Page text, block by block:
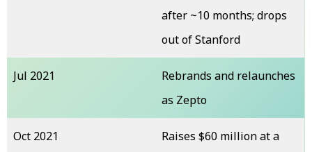
after ~10 months; drops
out of Stanford
Jul 2021
Rebrands and relaunches
as Zepto
Oct 2021
Raises $60 million at a